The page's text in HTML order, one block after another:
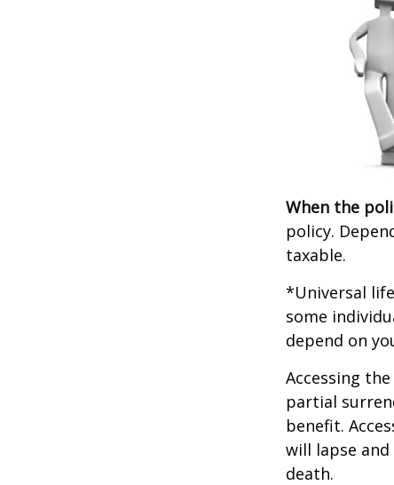
When the
policy.
taxable.
*Universal
some
depend on
Accessing
partial
benefit.
will lapse
death.